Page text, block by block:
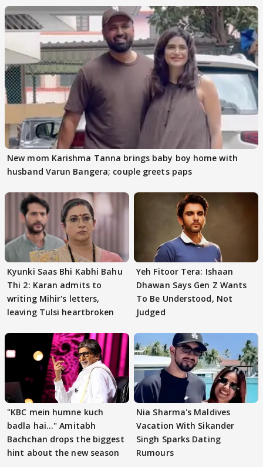
New mom Karishma Tanna brings baby boy home with
husband Varun Bangera; couple greets paps
Kyunki Saas Bhi Kabhi Bahu
Thi 2: Karan admits to
writing Mihir's letters,
leaving Tulsi heartbroken
Yeh Fitoor Tera: Ishaan
Dhawan Says Gen Z Wants
To Be Understood, Not
Judged
"KBC mein humne kuch
badla hai..." Amitabh
Bachchan drops the biggest
hint about the new season
Nia Sharma's Maldives
Vacation With Sikander
Singh Sparks Dating
Rumours